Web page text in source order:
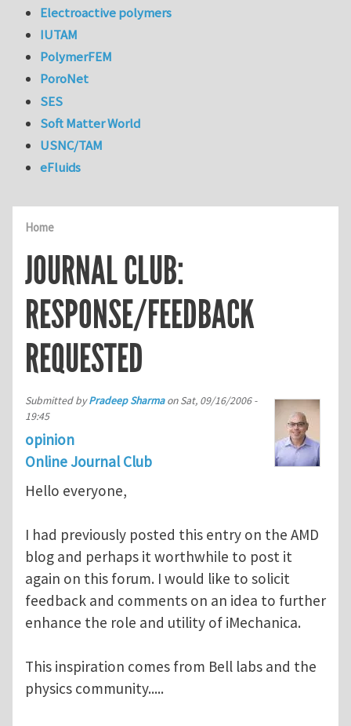
Home
JOURNAL CLUB:
RESPONSE/FEEDBACK
REQUESTED
Submitted byPradeep SharmaonSat, 09/16/2006 -
19:45
opinion
Online Journal Club
Hello everyone,
I had previously posted this entry on the AMD
blog and perhaps it worthwhile to post it
again on this forum. I would like to solicit
feedback and comments on an idea to further
enhance the role and utility of iMechanica.
This inspiration comes from Bell labs and the
physics community.....
Electroactive polymers
IUTAM
PolymerFEM
PoroNet
SES
Soft Matter World
USNC/TAM
eFluids